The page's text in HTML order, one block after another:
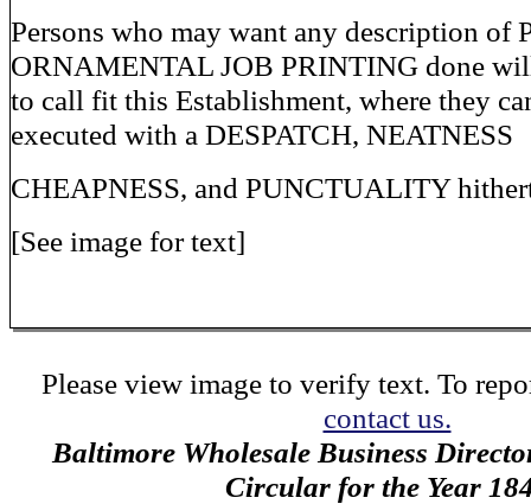
Persons who may want any description of
ORNAMENTAL JOB PRINTING done
to call fit this Establishment, where they
executed with a DESPATCH, NEATNESS
CHEAPNESS, and PUNCTUALITY
[See image for text]
Please view image to verify text. To
contact us.
Baltimore Wholesale Business
Circular for the Year